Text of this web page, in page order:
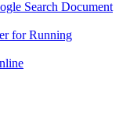
Search Document
for Running